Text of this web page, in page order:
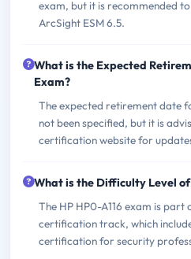
exam, but it is recommended
ArcSight ESM 6.5.
What is the Expected
Exam?
The expected retirement date
not been specified, but it is
certification website for
What is the Difficulty Level of
The HP HP0-A116 exam is part
certification track, which
certification for security